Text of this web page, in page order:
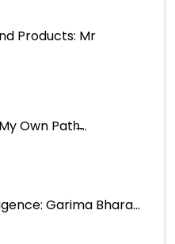
Products: Mr
Own Path̶...
Garima Bhara...